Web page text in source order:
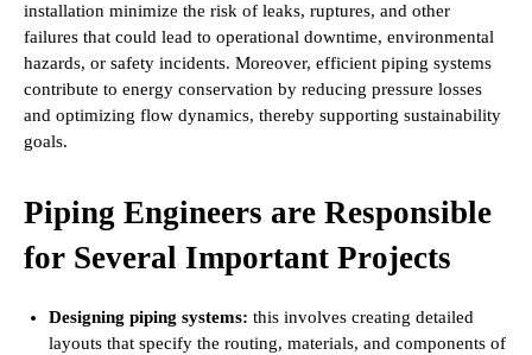
installation minimize the risk of leaks, ruptures, and other
failures that could lead to operational downtime, environmental
hazards, or safety incidents. Moreover, efficient piping systems
contribute to energy conservation by reducing pressure losses
and optimizing flow dynamics, thereby supporting sustainability
goals.
Piping Engineers are Responsible
for Several Important Projects
Designing piping systems: this involves creating detailed
layouts that specify the routing, materials, and components of